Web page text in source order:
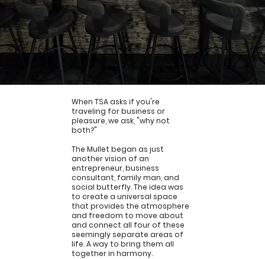
When TSA asks if you're
traveling for business or
pleasure, we ask, "why not
both?"
The Mullet began as just
another vision of an
entrepreneur, business
consultant, family man, and
social butterfly. The idea was
to create a universal space
that provides the atmosphere
and freedom to move about
and connect all four of these
seemingly separate areas of
life. A way to bring them all
together in harmony.